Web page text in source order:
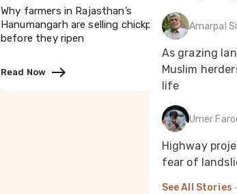
Why farmers in Rajasthan’s
Hanumangarh are selling chickpeas
before they ripen
Read Now
বারোটা
Read
Amarpal
As grazing
Muslim
life
Umer
Highway
fear of
See All Stories